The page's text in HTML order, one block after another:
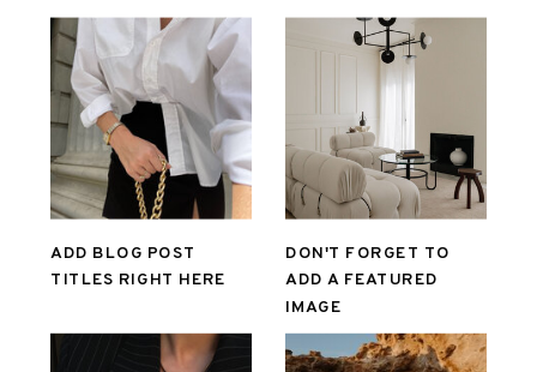
ADD BLOG POST
TITLES RIGHT HERE
DON'T FORGET TO
ADD A FEATURED
IMAGE